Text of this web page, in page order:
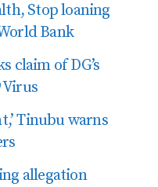
Stop loaning
Bank
claim of DG’s
Virus
Tinubu warns
allegation